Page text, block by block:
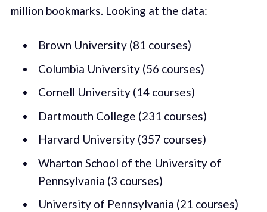
million bookmarks. Looking at the data:
Brown University (81 courses)
Columbia University (56 courses)
Cornell University (14 courses)
Dartmouth College (231 courses)
Harvard University (357 courses)
Wharton School of the University of
Pennsylvania (3 courses)
University of Pennsylvania (21 courses)